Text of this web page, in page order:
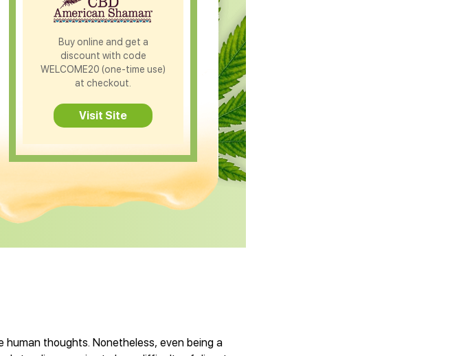
Buy online and get a
discount with code
WELCOME20 (one-time use)
at checkout.
Visit Site
thoughts. Nonetheless, even being a